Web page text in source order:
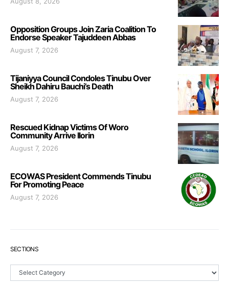
Opposition Groups Join Zaria Coalition To
Endorse Speaker Tajuddeen Abbas
August 7, 2026
Tijaniyya Council Condoles Tinubu Over
Sheikh Dahiru Bauchi’s Death
August 7, 2026
Rescued Kidnap Victims Of Woro
Community Arrive Ilorin
August 7, 2026
ECOWAS President Commends Tinubu
For Promoting Peace
August 7, 2026
SECTIONS
Sections